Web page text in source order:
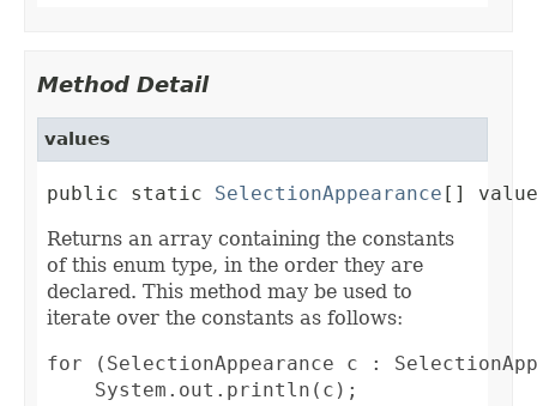
Method Detail
values
public static SelectionAppearance []
Returns an array containing the constants
of this enum type, in the order they are
declared. This method may be used to
iterate over the constants as follows:
for (SelectionAppearance c :